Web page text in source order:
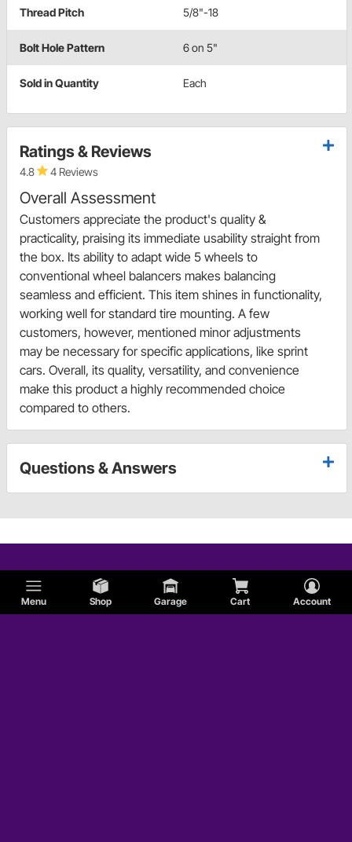
Menu Shop Garage Cart Account
Thread Pitch 5/8"-18
Bolt Hole Pattern 6 on 5"
Sold in Quantity Each
Ratings & Reviews
4.8 4 Reviews
Overall Assessment
Customers appreciate the product's quality &
practicality, praising its immediate usability straight from
the box. Its ability to adapt wide 5 wheels to
conventional wheel balancers makes balancing
seamless and efficient. This item shines in functionality,
working well for standard tire mounting. A few
customers, however, mentioned minor adjustments
may be necessary for specific applications, like sprint
cars. Overall, its quality, versatility, and convenience
make this product a highly recommended choice
compared to others.
Questions & Answers